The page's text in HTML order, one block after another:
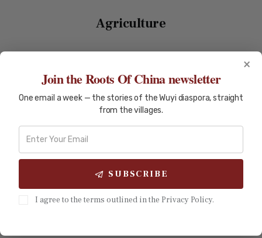
Explore Culture
Contacts
Agriculture
AGRICULTURE
AUSTRALIAN HISTORY
CHINESE DIASPORA
Siyi Market Gardeners of Australia:
From Gold Pick to Garden Hoe
When the gold ran out, the Siyi miners did not go home.
Australian agriculture. By 1900, Chinese market gardeners
from five counties in Guangdong's Pearl River Delta — the
×
Join the Roots Of China newsletter
One email a week — the stories of the Wuyi diaspora, straight
from the villages.
SUBSCRIBE
I agree to the terms outlined in the Privacy Policy.